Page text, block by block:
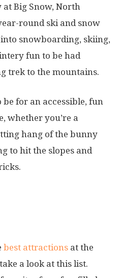
at Big Snow, North
round ski and snow
snowboarding, skiing,
fun to be had
trek to the mountains.
be for an accessible, fun
whether you’re a
hang of the bunny
to hit the slopes and
best attractions at the
a look at this list.